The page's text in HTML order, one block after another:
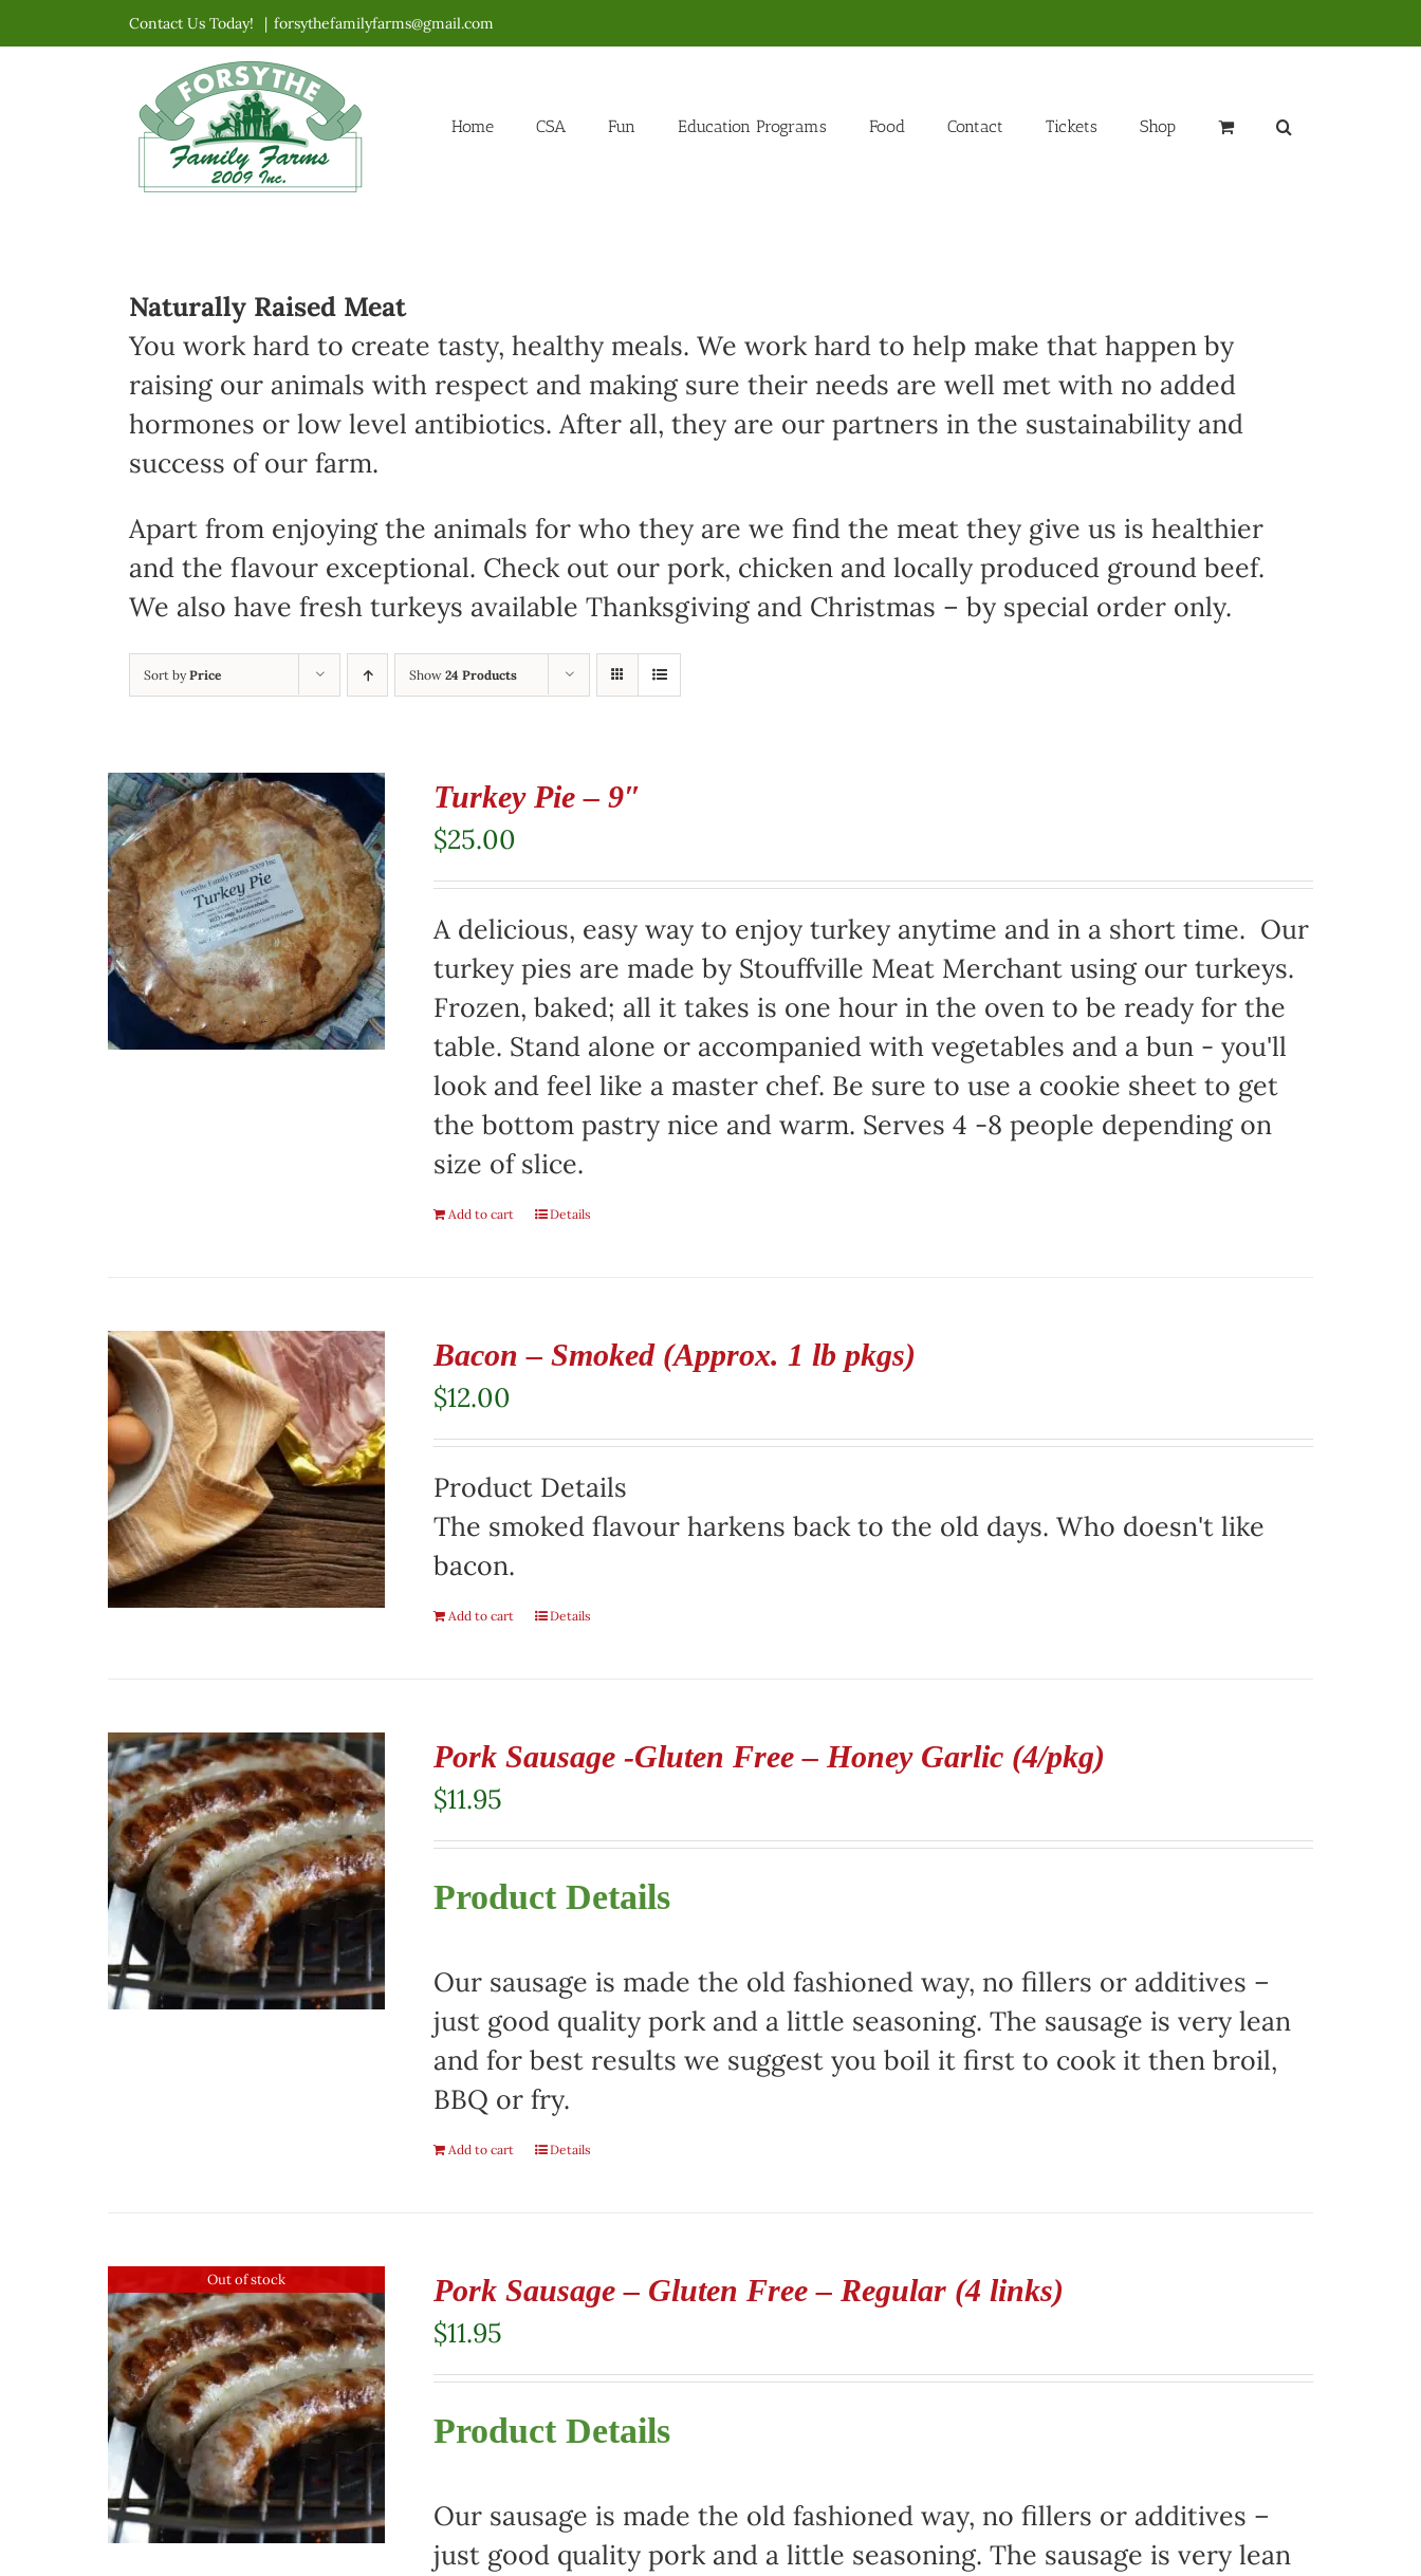
to
Contact Us Today! | forsythefamilyfarms@gmail.com
Home CSA Fun Education Programs Food Contact Tickets Shop
Naturally Raised Meat
You work hard to create tasty, healthy meals. We work hard to help make that happen by
raising our animals with respect and making sure their needs are well met with no added
hormones or low level antibiotics. After all, they are our partners in the sustainability and
success of our farm.
Apart from enjoying the animals for who they are we find the meat they give us is healthier
and the flavour exceptional. Check out our pork, chicken and locally produced ground beef.
We also have fresh turkeys available Thanksgiving and Christmas – by special order only.
Sort byPrice Show 24 Products
Turkey Pie – 9″
$25.00
A delicious, easy way to enjoy turkey anytime and in a short time. Our
turkey pies are made by Stouffville Meat Merchant using our turkeys.
Frozen, baked; all it takes is one hour in the oven to be ready for the
table. Stand alone or accompanied with vegetables and a bun - you'll
look and feel like a master chef. Be sure to use a cookie sheet to get
the bottom pastry nice and warm. Serves 4 -8 people depending on
size of slice.
Add to cart Details
Bacon – Smoked (Approx. 1 lb pkgs)
$12.00
Product Details
The smoked flavour harkens back to the old days. Who doesn't like
bacon.
Add to cart Details
Pork Sausage -Gluten Free – Honey Garlic (4/pkg)
$11.95
Product Details
Our sausage is made the old fashioned way, no fillers or additives –
just good quality pork and a little seasoning. The sausage is very lean
and for best results we suggest you boil it first to cook it then broil,
BBQ or fry.
Add to cart Details
Out of stock Pork Sausage – Gluten Free – Regular (4 links)
$11.95
Product Details
Our sausage is made the old fashioned way, no fillers or additives –
just good quality pork and a little seasoning. The sausage is very lean